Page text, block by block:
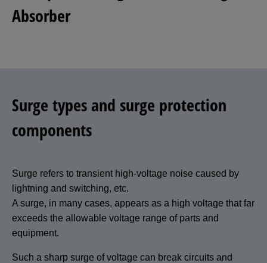
Absorber
Surge types and surge protection
components
Surge refers to transient high-voltage noise caused by
lightning and switching, etc.
A surge, in many cases, appears as a high voltage that far
exceeds the allowable voltage range of parts and
equipment.
Such a sharp surge of voltage can break circuits and